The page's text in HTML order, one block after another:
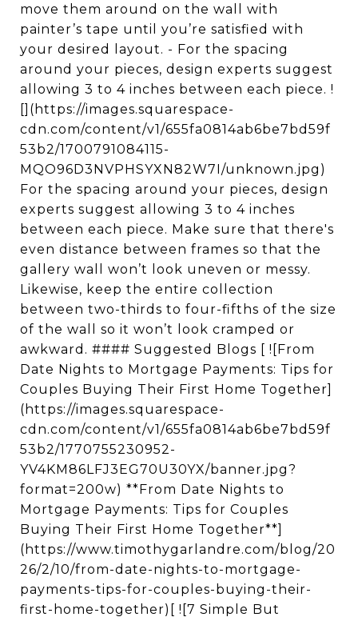
move them around on the wall with
painter’s tape until you’re satisfied with
your desired layout. - For the spacing
around your pieces, design experts suggest
allowing 3 to 4 inches between each piece. !
[](https://images.squarespace-
cdn.com/content/v1/655fa0814ab6be7bd59f
53b2/1700791084115-
MQO96D3NVPHSYXN82W7I/unknown.jpg)
For the spacing around your pieces, design
experts suggest allowing 3 to 4 inches
between each piece. Make sure that there's
even distance between frames so that the
gallery wall won’t look uneven or messy.
Likewise, keep the entire collection
between two-thirds to four-fifths of the size
of the wall so it won’t look cramped or
awkward. #### Suggested Blogs [ ![From
Date Nights to Mortgage Payments: Tips for
Couples Buying Their First Home Together]
(https://images.squarespace-
cdn.com/content/v1/655fa0814ab6be7bd59f
53b2/1770755230952-
YV4KM86LFJ3EG70U30YX/banner.jpg?
format=200w) **From Date Nights to
Mortgage Payments: Tips for Couples
Buying Their First Home Together**]
(https://www.timothygarlandre.com/blog/20
26/2/10/from-date-nights-to-mortgage-
payments-tips-for-couples-buying-their-
first-home-together)[ ![7 Simple But